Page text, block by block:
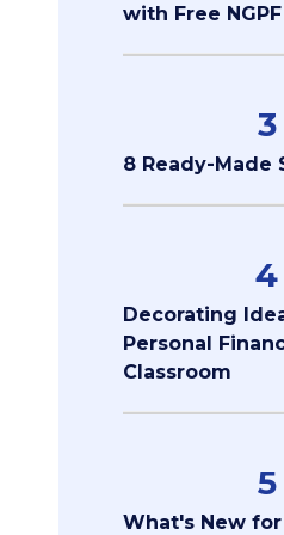
with Free NGPF
3
8 Ready-Made
4
Decorating
Personal
Classroom
5
What's New